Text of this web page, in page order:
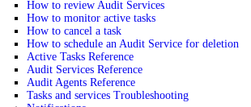
How to review Audit Services
How to monitor active tasks
How to cancel a task
How to schedule an Audit Service for deletion
Active Tasks Reference
Audit Services Reference
Audit Agents Reference
Tasks and services Troubleshooting